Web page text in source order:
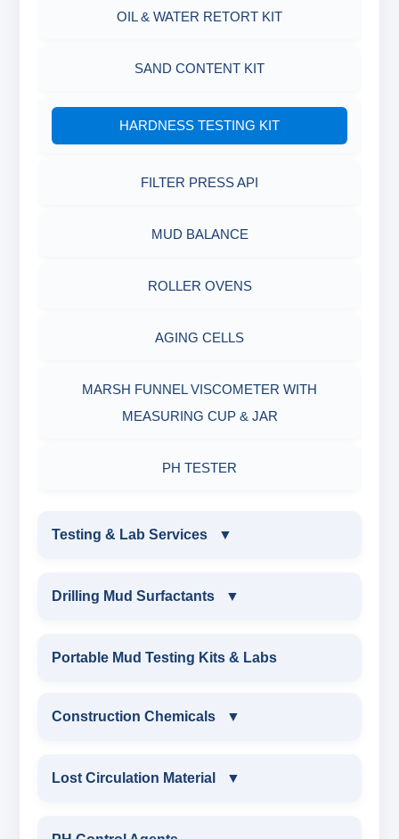
MEASURING JAR / CUP
MUD BALANCE
OIL & WATER RETORT KIT
SAND CONTENT KIT
HARDNESS TESTING KIT
FILTER PRESS API
MUD BALANCE
ROLLER OVENS
AGING CELLS
MARSH FUNNEL VISCOMETER WITH
MEASURING CUP & JAR
PH TESTER
Testing & Lab Services ▼
TESTING & LAB SERVICES
Drilling Mud Surfactants ▼
DRILLING MUD SURFACTANTS
Portable Mud Testing Kits & Labs
Construction Chemicals ▼
CONSTRUCTION CHEMICALS
Lost Circulation Material ▼
LOST CIRCULATION MATERIAL